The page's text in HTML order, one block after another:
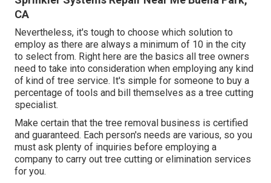
CA
Nevertheless, it's tough to choose which solution to
employ as there are always a minimum of 10 in the city
to select from. Right here are the basics all tree owners
need to take into consideration when employing any kind
of kind of tree service. It's simple for someone to buy a
percentage of tools and bill themselves as a tree cutting
specialist.
Make certain that the tree removal business is certified
and guaranteed. Each person's needs are various, so you
must ask plenty of inquiries before employing a
company to carry out tree cutting or elimination services
for you.